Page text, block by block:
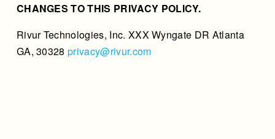
CHANGES TO THIS PRIVACY POLICY.
Rivur Technologies, Inc. XXX Wyngate DR Atlanta
GA, 30328privacy@rivur.com